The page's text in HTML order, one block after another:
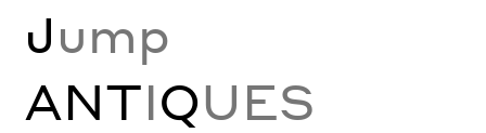
Jump
ANTIQUES